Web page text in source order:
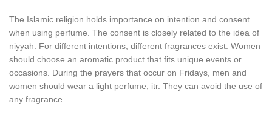
The Islamic religion holds importance on intention and consent
when using perfume. The consent is closely related to the idea of
niyyah. For different intentions, different fragrances exist. Women
should choose an aromatic product that fits unique events or
occasions. During the prayers that occur on Fridays, men and
women should wear a light perfume, itr. They can avoid the use of
any fragrance.